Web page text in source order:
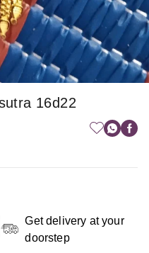
16d22
Get delivery at your
doorstep